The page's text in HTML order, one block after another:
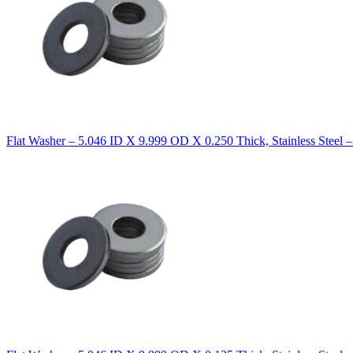
Flat Washer – 5.046 ID X 9.999 OD X 0.250 Thick, Stainless Steel